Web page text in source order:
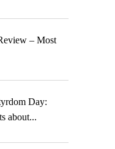
– Most
Day:
about...